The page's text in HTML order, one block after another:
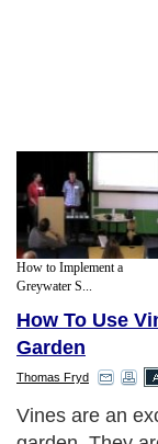
How to Implement a
Greywater S...
How To Use
Garden
Thomas Fryd
Vines are an